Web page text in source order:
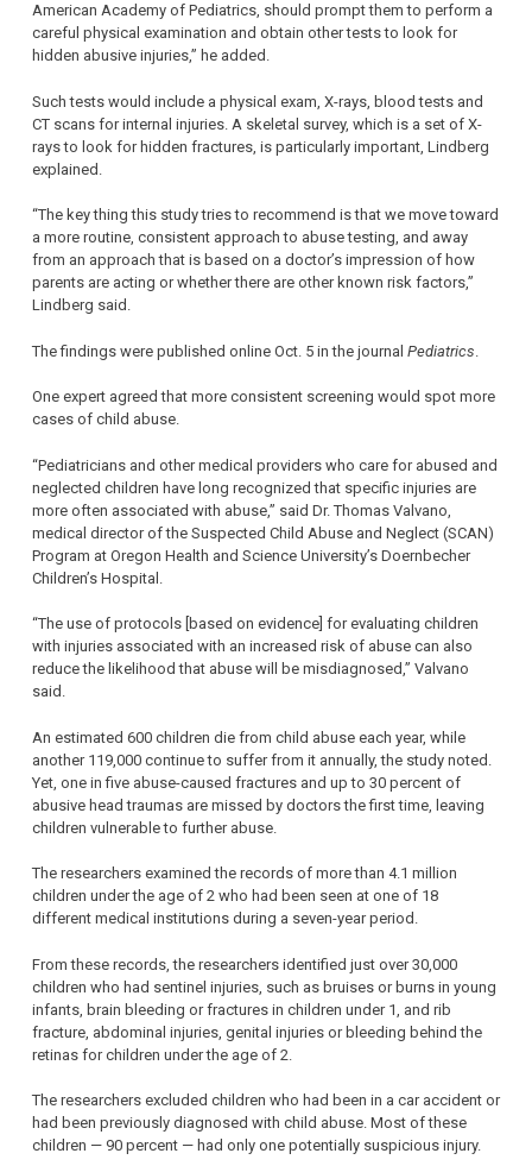
American Academy of Pediatrics, should prompt them to perform a
careful physical examination and obtain other tests to look for
hidden abusive injuries,” he added.
Such tests would include a physical exam, X-rays, blood tests and
CT scans for internal injuries. A skeletal survey, which is a set of X-
rays to look for hidden fractures, is particularly important, Lindberg
explained.
“The key thing this study tries to recommend is that we move toward
a more routine, consistent approach to abuse testing, and away
from an approach that is based on a doctor’s impression of how
parents are acting or whether there are other known risk factors,”
Lindberg said.
The findings were published online Oct. 5 in the journal Pediatrics
One expert agreed that more consistent screening would spot more
cases of child abuse.
“Pediatricians and other medical providers who care for abused and
neglected children have long recognized that specific injuries are
more often associated with abuse,” said Dr. Thomas Valvano,
medical director of the Suspected Child Abuse and Neglect (SCAN)
Program at Oregon Health and Science University’s Doernbecher
Children’s Hospital.
“The use of protocols [based on evidence] for evaluating children
with injuries associated with an increased risk of abuse can also
reduce the likelihood that abuse will be misdiagnosed,” Valvano
said.
An estimated 600 children die from child abuse each year, while
another 119,000 continue to suffer from it annually, the study noted.
Yet, one in five abuse-caused fractures and up to 30 percent of
abusive head traumas are missed by doctors the first time, leaving
children vulnerable to further abuse.
The researchers examined the records of more than 4.1 million
children under the age of 2 who had been seen at one of 18
different medical institutions during a seven-year period.
From these records, the researchers identified just over 30,000
children who had sentinel injuries, such as bruises or burns in young
infants, brain bleeding or fractures in children under 1, and rib
fracture, abdominal injuries, genital injuries or bleeding behind the
retinas for children under the age of 2.
The researchers excluded children who had been in a car accident or
had been previously diagnosed with child abuse. Most of these
children — 90 percent — had only one potentially suspicious injury.